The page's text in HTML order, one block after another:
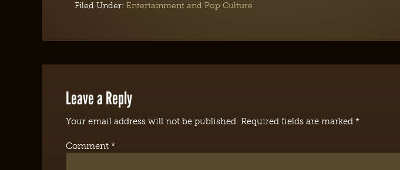
Filed Under: Entertainment and Pop Culture
Leave a Reply
Your email address will not be published. Required fields are marked *
Comment *